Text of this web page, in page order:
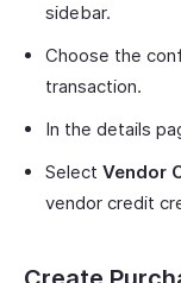
sidebar.
Choose the
transaction.
In the details
Select Vendor
vendor credit